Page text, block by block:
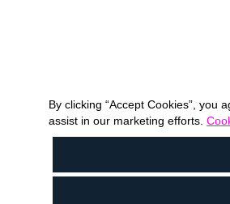
By clicking “Accept Cookies”, you
assist in our marketing efforts.